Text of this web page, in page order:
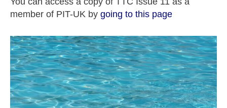
member of PIT-UK by going to this page